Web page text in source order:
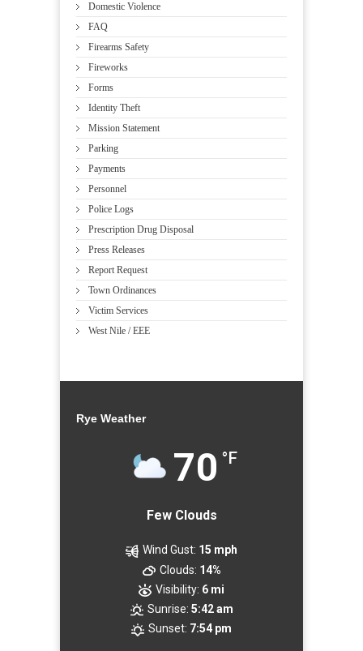
Domestic Violence
FAQ
Firearms Safety
Fireworks
Forms
Identity Theft
Mission Statement
Parking
Payments
Personnel
Police Logs
Prescription Drug Disposal
Press Releases
Report Request
Town Ordinances
Victim Services
West Nile / EEE
Rye Weather
70 °F
Few Clouds
Wind Gust: 15 mph
Clouds: 14%
Visibility: 6 mi
Sunrise: 5:42 am
Sunset: 7:54 pm